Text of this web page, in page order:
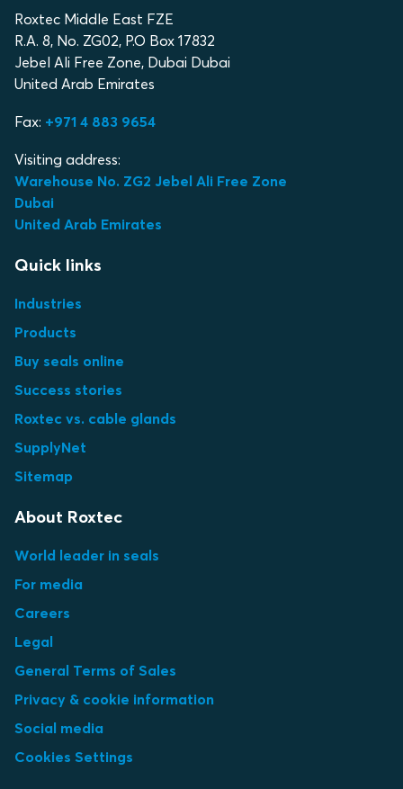
Roxtec Middle East FZE
R.A. 8, No. ZG02, P.O Box 17832
Jebel Ali Free Zone, Dubai Dubai
United Arab Emirates
Fax: +971 4 883 9654
Visiting address:
Warehouse No. ZG2 Jebel Ali Free Zone
Dubai
United Arab Emirates
Quick links
Industries
Products
Buy seals online
Success stories
Roxtec vs. cable glands
SupplyNet
Sitemap
About Roxtec
World leader in seals
For media
Careers
Legal
General Terms of Sales
Privacy & cookie information
Social media
Cookies Settings